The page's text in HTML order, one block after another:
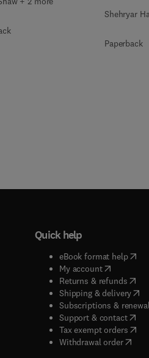
Shehryar
Paperback
Quick help
eBook format help(
My account( opens in
Returns & refunds(
Shipping & delivery(
Subscriptions &
Support & contact(
Tax exempt orders(
Withdrawal order